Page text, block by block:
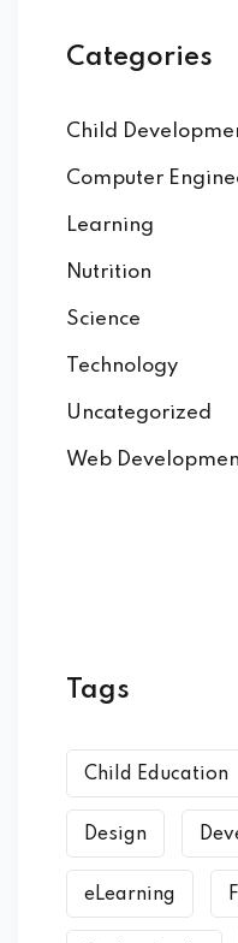
Categories
Child
Computer
Learning
Nutrition
Science
Technology
Uncategorized
Web
Tags
Child Education
Design
eLearning